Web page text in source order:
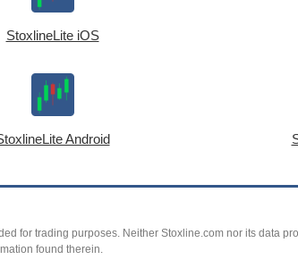
StoxlineLite iOS
Android
for trading purposes. Neither Stoxline.com nor its data
found therein.